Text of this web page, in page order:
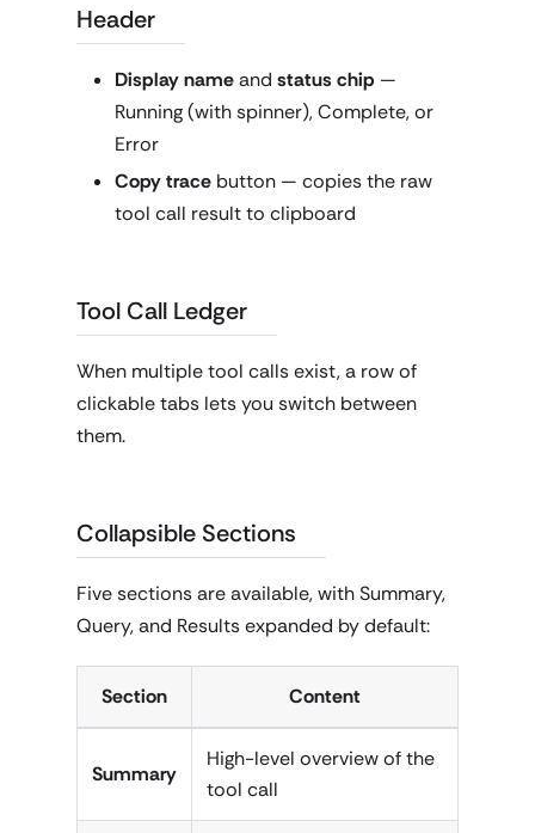
Header
Display nameand status chip —
Running (with spinner), Complete, or
Error
Copy trace button — copies the raw
tool call result to clipboard
Tool Call Ledger
When multiple tool calls exist, a row of
clickable tabs lets you switch between
them.
Collapsible Sections
Five sections are available, with Summary,
Query, and Results expanded by default:
Section Content
Summary
High-level overview of the
tool call